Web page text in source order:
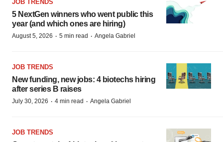
JOB TRENDS
5 NextGen winners who went public this
year (and which ones are hiring)
August 5, 2026 · 5 min read · Angela Gabriel
JOB TRENDS
New funding, new jobs: 4 biotechs hiring
after series B raises
July 30, 2026 · 4 min read · Angela Gabriel
JOB TRENDS